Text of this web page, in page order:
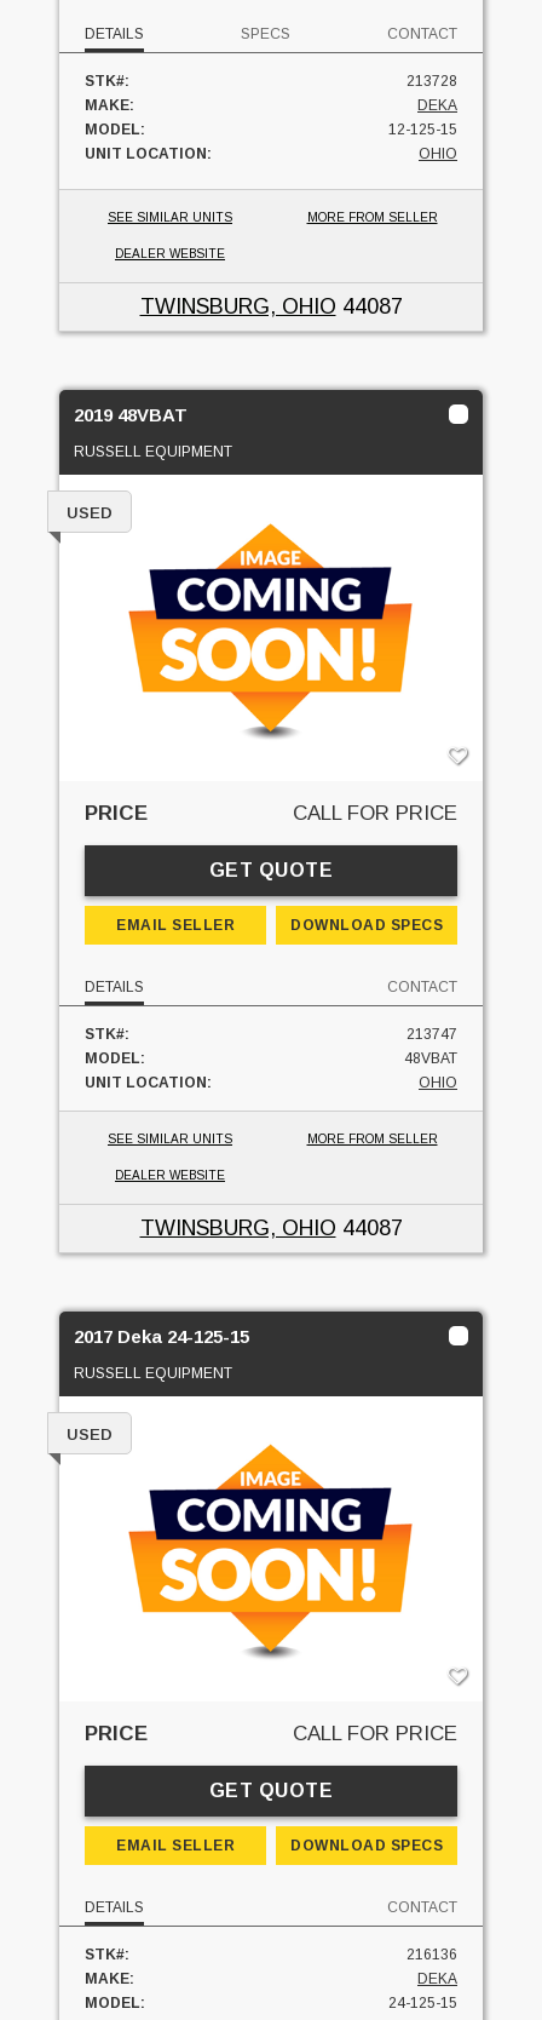
DETAILS SPECS CONTACT
STK#:
213728
MAKE:
DEKA
MODEL:
12-125-15
UNIT LOCATION:
OHIO
SEE SIMILAR UNITS MORE FROM SELLER
DEALER WEBSITE
TWINSBURG, OHIO 44087
2019 48VBAT
RUSSELL EQUIPMENT
USED
PRICE CALL FOR PRICE
GET QUOTE
EMAIL SELLER DOWNLOAD SPECS
DETAILS CONTACT
STK#:
213747
MODEL:
48VBAT
UNIT LOCATION:
OHIO
SEE SIMILAR UNITS MORE FROM SELLER
DEALER WEBSITE
TWINSBURG, OHIO 44087
2017 Deka 24-125-15
RUSSELL EQUIPMENT
USED
PRICE CALL FOR PRICE
GET QUOTE
EMAIL SELLER DOWNLOAD SPECS
DETAILS CONTACT
STK#:
216136
MAKE:
DEKA
MODEL:
24-125-15